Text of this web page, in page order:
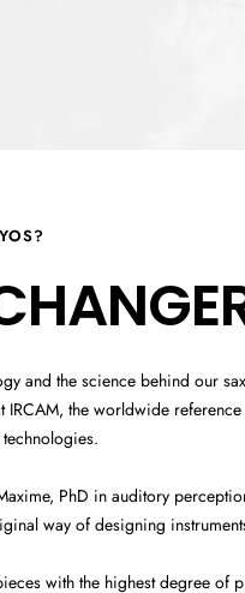
and the science behind our
the worldwide
PhD in auditory
way of designing
with the highest degree of